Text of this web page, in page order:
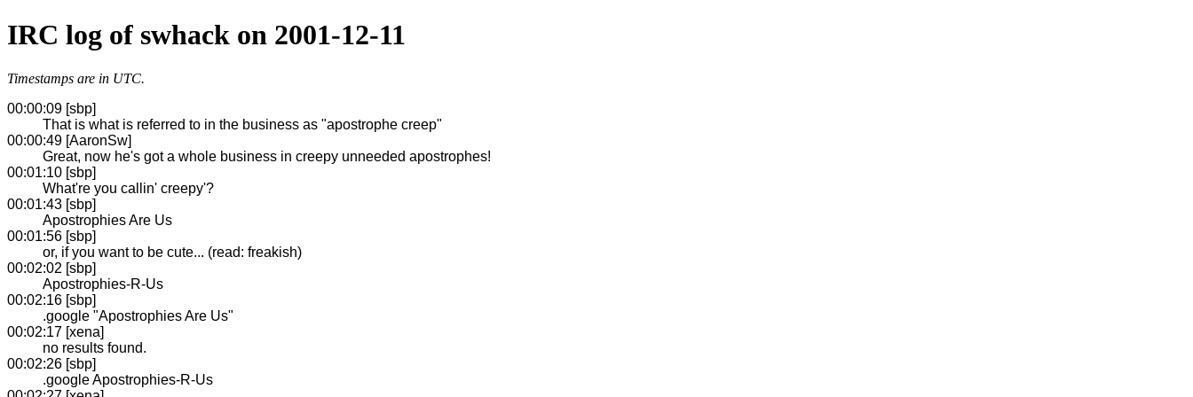
IRC log of swhack on 2001-12-11
Timestamps are in UTC.
00:00:09 [sbp]
That is what is referred to in the business as "apostrophe creep"
00:00:49 [AaronSw]
Great, now he's got a whole business in creepy unneeded apostrophes!
00:01:10 [sbp]
What're you callin' creepy'?
00:01:43 [sbp]
Apostrophies Are Us
00:01:56 [sbp]
or, if you want to be cute... (read: freakish)
00:02:02 [sbp]
Apostrophies-R-Us
00:02:16 [sbp]
.google "Apostrophies Are Us"
00:02:17 [xena]
no results found.
00:02:26 [sbp]
.google Apostrophies-R-Us